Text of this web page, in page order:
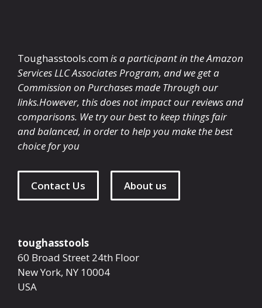
Toughasstools.comis a participant in the Amazon
Services LLC Associates Program, and we get a
Commission on Purchases made Through our
links.However, this does not impact our reviews and
comparisons. We try our best to keep things fair
and balanced, in order to help you make the best
choice for you
Contact Us About us
toughasstools
60 Broad Street 24th Floor
New York, NY 10004
USA